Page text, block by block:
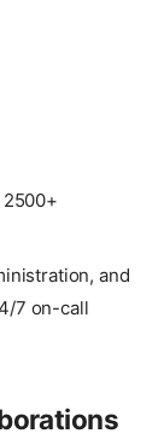
and
7 on-call